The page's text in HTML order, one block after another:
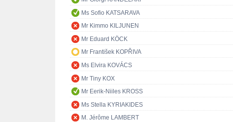
Ms Sofio KATSARAVA
Mr Kimmo KILJUNEN
Mr Eduard KÖCK
Mr František KOPŘIVA
Ms Elvira KOVÁCS
Mr Tiny KOX
Mr Eerik-Niiles KROSS
Ms Stella KYRIAKIDES
M. Jérôme LAMBERT